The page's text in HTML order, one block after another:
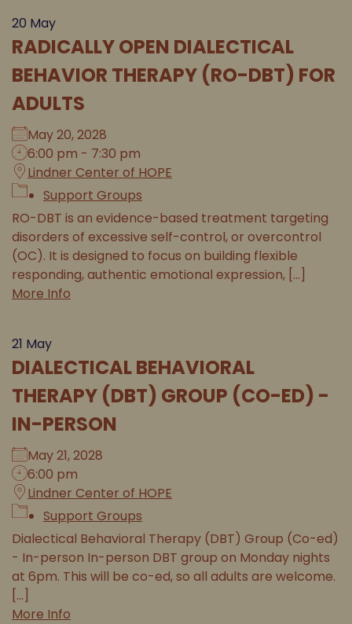
20 May
RADICALLY OPEN DIALECTICAL
BEHAVIOR THERAPY (RO-DBT) FOR
ADULTS
May 20, 2028
6:00 pm - 7:30 pm
Lindner Center of HOPE
Support Groups
RO-DBT is an evidence-based treatment targeting
disorders of excessive self-control, or overcontrol
(OC). It is designed to focus on building flexible
responding, authentic emotional expression, [...]
More Info
21 May
DIALECTICAL BEHAVIORAL
THERAPY (DBT) GROUP (CO-ED) -
IN-PERSON
May 21, 2028
6:00 pm
Lindner Center of HOPE
Support Groups
Dialectical Behavioral Therapy (DBT) Group (Co-ed)
- In-person In-person DBT group on Monday nights
at 6pm. This will be co-ed, so all adults are welcome.
[...]
More Info